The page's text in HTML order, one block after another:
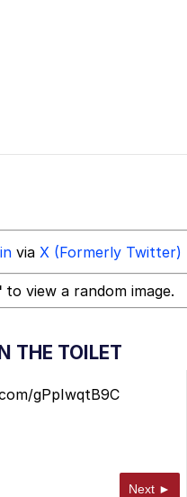
via X (Formerly Twitter)
to view a random image.
THE TOILET
gPpIwqtB9C
Next ►